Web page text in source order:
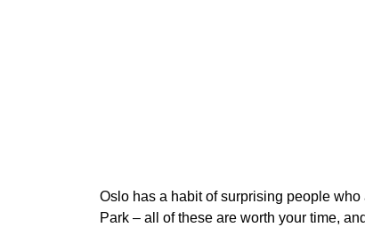
Oslo has a habit of surprising people
Park – all of these are worth your time,